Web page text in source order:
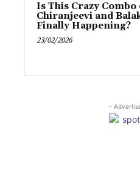
Is This Crazy Combo
Chiranjeevi and
Finally Happening?
23/02/2026
-